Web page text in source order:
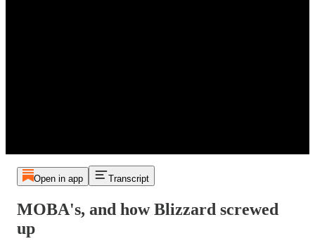
Open in app Transcript
MOBA's, and how Blizzard screwed
up